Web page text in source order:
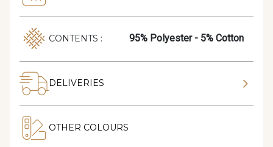
CONTENTS : 95% Polyester - 5% Cotton
DELIVERIES
OTHER COLOURS